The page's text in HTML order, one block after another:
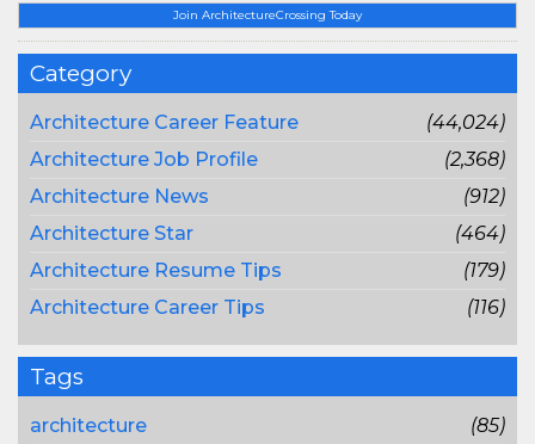
Join ArchitectureCrossing Today
Category
Architecture Career Feature
(44,024)
Architecture Job Profile
(2,368)
Architecture News
(912)
Architecture Star
(464)
Architecture Resume Tips
(179)
Architecture Career Tips
(116)
Tags
architecture
(85)